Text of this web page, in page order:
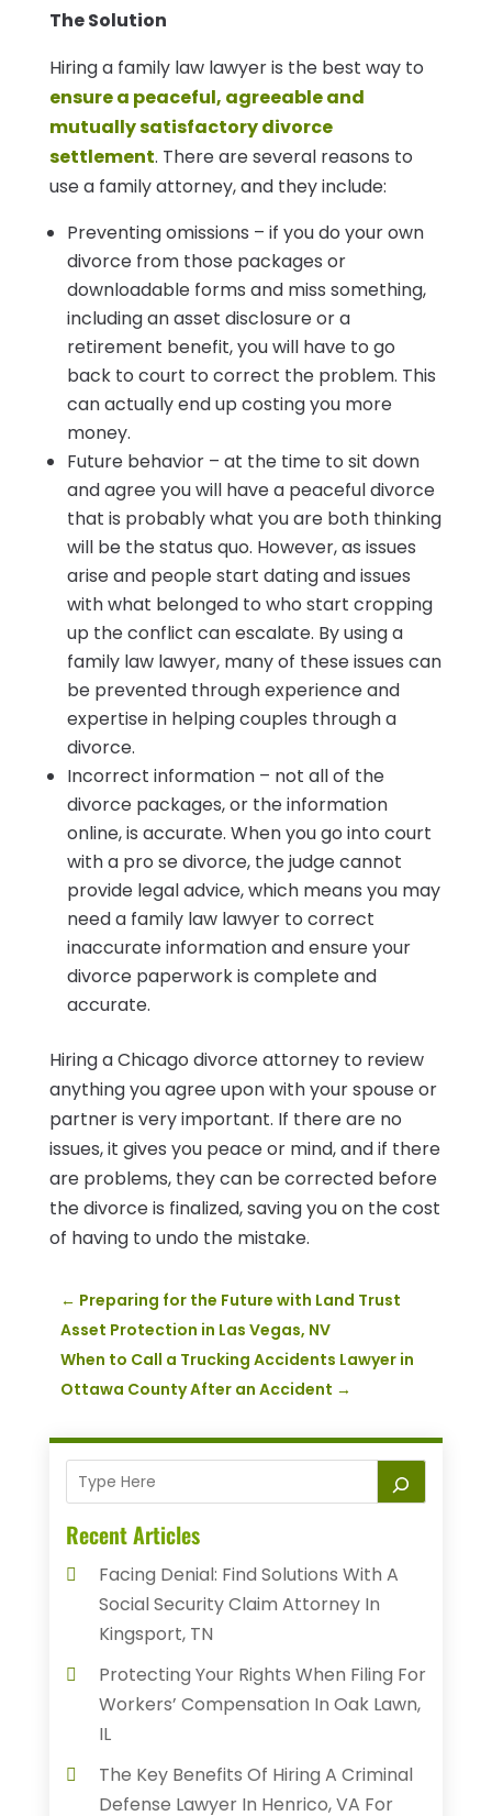
The Solution
Hiring a family law lawyer is the best way to
ensure a peaceful, agreeable and
mutually satisfactory divorce
settlement. There are several reasons to
use a family attorney, and they include:
Preventing omissions – if you do your own
divorce from those packages or
downloadable forms and miss something,
including an asset disclosure or a
retirement benefit, you will have to go
back to court to correct the problem. This
can actually end up costing you more
money.
Future behavior – at the time to sit down
and agree you will have a peaceful divorce
that is probably what you are both thinking
will be the status quo. However, as issues
arise and people start dating and issues
with what belonged to who start cropping
up the conflict can escalate. By using a
family law lawyer, many of these issues can
be prevented through experience and
expertise in helping couples through a
divorce.
Incorrect information – not all of the
divorce packages, or the information
online, is accurate. When you go into court
with a pro se divorce, the judge cannot
provide legal advice, which means you may
need a family law lawyer to correct
inaccurate information and ensure your
divorce paperwork is complete and
accurate.
Hiring a Chicago divorce attorney to review
anything you agree upon with your spouse or
partner is very important. If there are no
issues, it gives you peace or mind, and if there
are problems, they can be corrected before
the divorce is finalized, saving you on the cost
of having to undo the mistake.
← Preparing for the Future with Land Trust
Asset Protection in Las Vegas, NV
When to Call a Trucking Accidents Lawyer in
Ottawa County After an Accident →
Recent Articles
Facing Denial: Find Solutions With A
Social Security Claim Attorney In
Kingsport, TN
Protecting Your Rights When Filing For
Workers’ Compensation In Oak Lawn,
IL
The Key Benefits Of Hiring A Criminal
Defense Lawyer In Henrico, VA For